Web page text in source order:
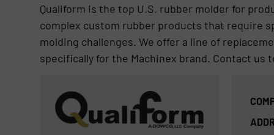
Qualiform is the top U.S. rubber molder for
complex custom rubber products that require
molding challenges. We offer a line of
specifically for the Machinex brand. Contact us